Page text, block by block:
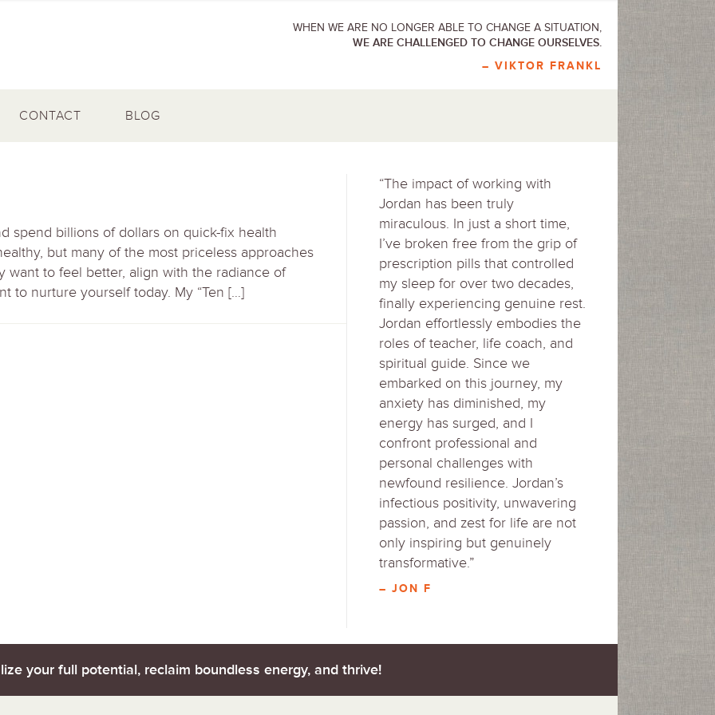
WHEN WE ARE NO LONGER ABLE TO CHANGE A SITUATION,
WE ARE CHALLENGED TO CHANGE OURSELVES.
– VIKTOR FRANKL
CONTACT BLOG
spend billions of dollars on quick-fix health
but many of the most priceless approaches
want to feel better, align with the radiance of
to nurture yourself today. My “Ten […]
“The impact of working with
Jordan has been truly
miraculous. In just a short time,
I’ve broken free from the grip of
prescription pills that controlled
my sleep for over two decades,
finally experiencing genuine rest.
Jordan effortlessly embodies the
roles of teacher, life coach, and
spiritual guide. Since we
embarked on this journey, my
anxiety has diminished, my
energy has surged, and I
confront professional and
personal challenges with
newfound resilience. Jordan’s
infectious positivity, unwavering
passion, and zest for life are not
only inspiring but genuinely
transformative.”
– JON F
your full potential, reclaim boundless energy, and thrive!